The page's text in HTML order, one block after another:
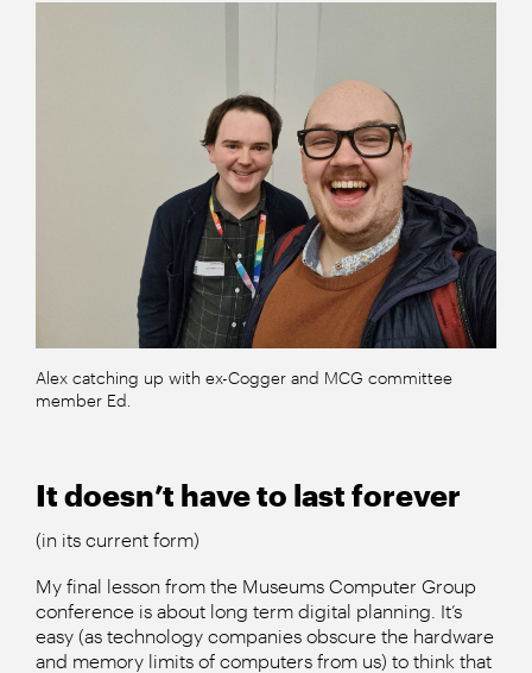
Alex catching up with ex-Cogger and MCG committee
member Ed.
It doesn’t have to last forever
(in its current form)
My final lesson from the Museums Computer Group
conference is about long term digital planning. It’s
easy (as technology companies obscure the hardware
and memory limits of computers from us) to think that